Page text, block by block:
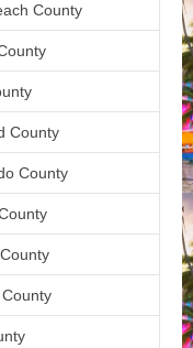
County
County
County